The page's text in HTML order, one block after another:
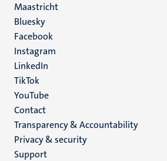
Maastricht
Social
media
Bluesky
Facebook
Instagram
LinkedIn
TikTok
YouTube
Menu
footer
(EN)
Contact
Transparency & Accountability
Privacy & security
Support